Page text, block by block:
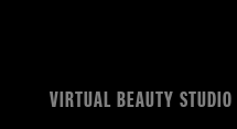
VIRTUAL BEAUTY STUDIO